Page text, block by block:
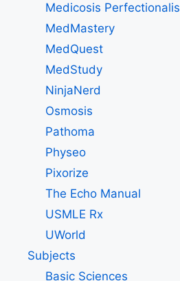
Medicosis Perfectionalis
MedMastery
MedQuest
MedStudy
NinjaNerd
Osmosis
Pathoma
Physeo
Pixorize
The Echo Manual
USMLE Rx
UWorld
Subjects
Basic Sciences